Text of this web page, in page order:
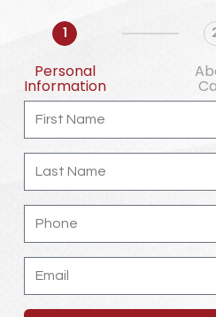
1
Personal
Information
First
Name
Last
Name
Phone
Email